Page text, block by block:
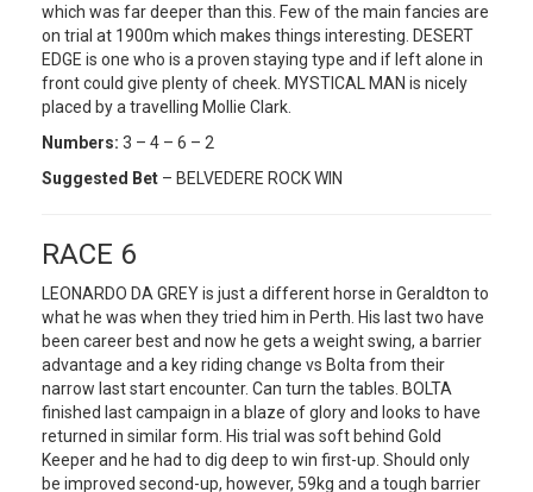
which was far deeper than this. Few of the main fancies are
on trial at 1900m which makes things interesting. DESERT
EDGE is one who is a proven staying type and if left alone in
front could give plenty of cheek. MYSTICAL MAN is nicely
placed by a travelling Mollie Clark.
Numbers: 3 – 4 – 6 – 2
Suggested Bet – BELVEDERE ROCK WIN
RACE 6
LEONARDO DA GREY is just a different horse in Geraldton to
what he was when they tried him in Perth. His last two have
been career best and now he gets a weight swing, a barrier
advantage and a key riding change vs Bolta from their
narrow last start encounter. Can turn the tables. BOLTA
finished last campaign in a blaze of glory and looks to have
returned in similar form. His trial was soft behind Gold
Keeper and he had to dig deep to win first-up. Should only
be improved second-up, however, 59kg and a tough barrier